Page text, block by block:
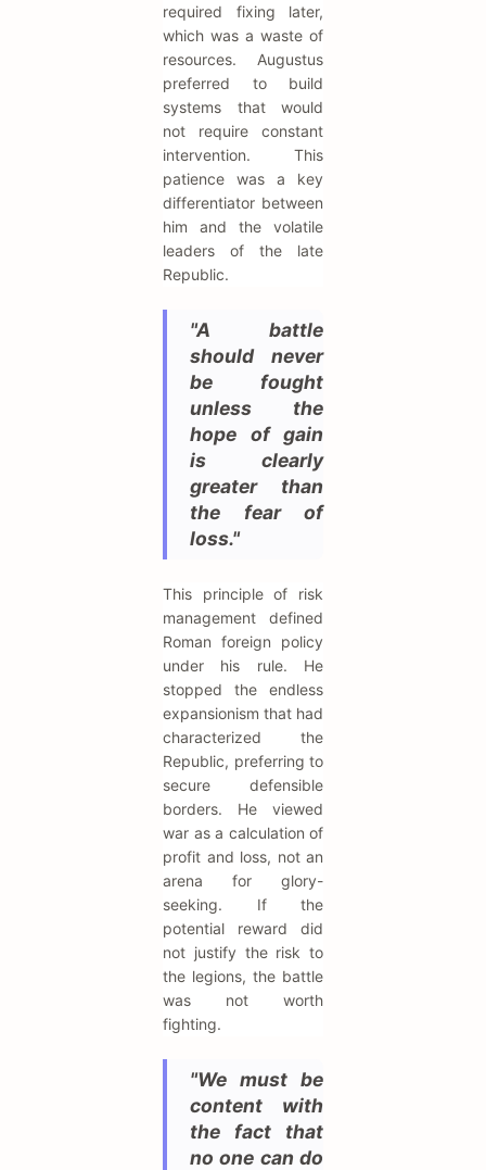
required fixing later,
which was a waste of
resources. Augustus
preferred to build
systems that would
not require constant
intervention. This
patience was a key
differentiator between
him and the volatile
leaders of the late
Republic.
"A battle
should never
be fought
unless the
hope of gain
is clearly
greater than
the fear of
loss."
This principle of risk
management defined
Roman foreign policy
under his rule. He
stopped the endless
expansionism that had
characterized the
Republic, preferring to
secure defensible
borders. He viewed
war as a calculation of
profit and loss, not an
arena for glory-
seeking. If the
potential reward did
not justify the risk to
the legions, the battle
was not worth
fighting.
"We must be
content with
the fact that
no one can do